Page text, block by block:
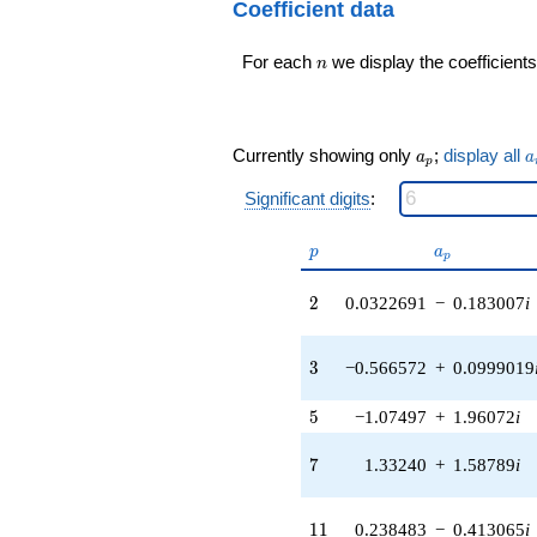
2.43873i)
(3.67129 -
0.488450i)
q^{18} +
(2.47154 -
0.435800i)
q^{20} +
q^{21} +
0.0569735i)
q^{22} +
3.34387i)
q^{23} +
Coefficient data
For each n
n we display the
Currently showing only a_p
ap ; display all a
Significant digits:
p
p a_p
ap
2
2 0.0322691 − 0.183007i
3
3 −0.566572 + 0.0999019
5
5 −1.07497 + 1.96072i
7
7 1.33240 + 1.58789i
11
11 0.238483 − 0.413065i